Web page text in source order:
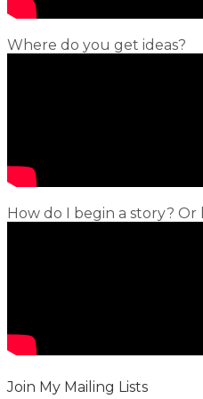
Where do you get ideas?
How do I begin a story?
Join My Mailing Lists